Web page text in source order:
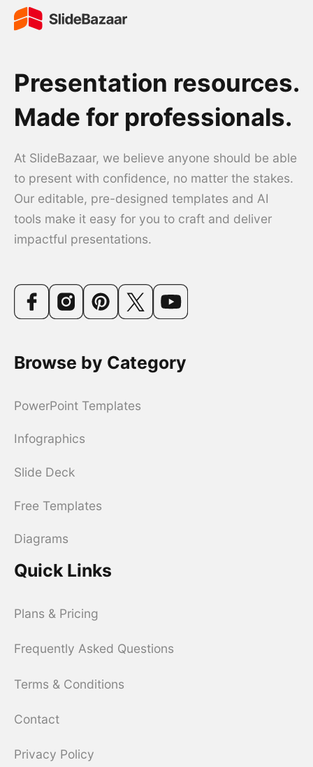
Presentation resources.
Made for professionals.
At SlideBazaar, we believe anyone should be able
to present with confidence, no matter the stakes.
Our editable, pre-designed templates and AI
tools make it easy for you to craft and deliver
impactful presentations.
Browse by Category
PowerPoint Templates
Infographics
Slide Deck
Free Templates
Diagrams
Quick Links
Plans & Pricing
Frequently Asked Questions
Terms & Conditions
Contact
Privacy Policy